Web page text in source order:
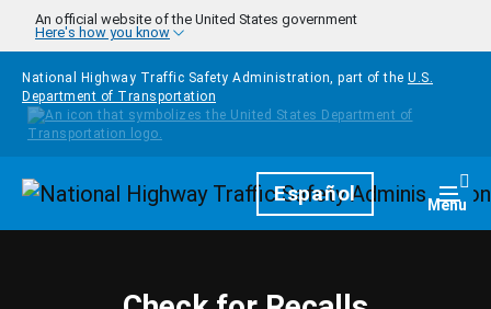
Skip to main content
An official website of the United States government
Here's how you know
National Highway Traffic Safety Administration, part of the U.S.
Department of Transportation
HomepageEspañol Menu